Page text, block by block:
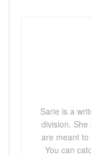
Sarie is a
division.
are meant
You can